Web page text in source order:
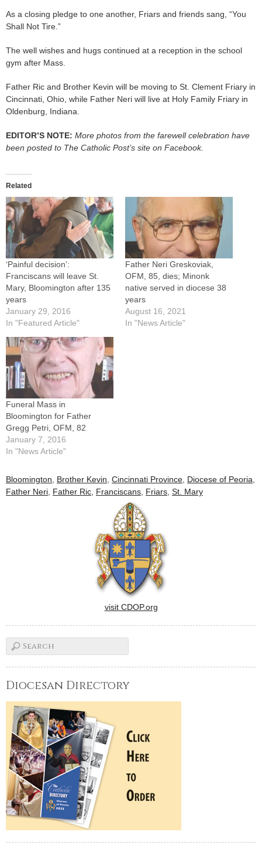
As a closing pledge to one another, Friars and friends sang, “You
Shall Not Tire.”
The well wishes and hugs continued at a reception in the school
gym after Mass.
Father Ric and Brother Kevin will be moving to St. Clement Friary in
Cincinnati, Ohio, while Father Neri will live at Holy Family Friary in
Oldenburg, Indiana.
EDITOR’S NOTE: More photos from the farewell celebration have
been posted to The Catholic Post’s site on Facebook.
Related
‘Painful decision’:
Franciscans will leave St.
Mary, Bloomington after 135
years
January 29, 2016
In "Featured Article"
Father Neri Greskoviak,
OFM, 85, dies; Minonk
native served in diocese 38
years
August 16, 2021
In "News Article"
Funeral Mass in
Bloomington for Father
Gregg Petri, OFM, 82
January 7, 2016
In "News Article"
Bloomington Brother Kevin Cincinnati Province Diocese of Peoria
Father Neri Father Ric Franciscans Friars St. Mary
visit CDOP.org
Diocesan Directory